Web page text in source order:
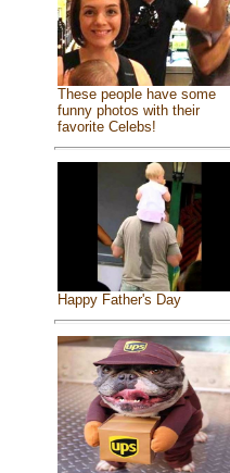
These people have some
funny photos with their
favorite Celebs!
Happy Father's Day